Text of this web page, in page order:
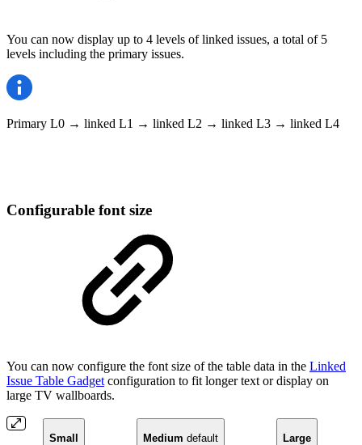
You can now display up to 4 levels of linked issues, a total of 5
levels including the primary issues.
Primary L0 → linked L1 → linked L2 → linked L3 → linked L4
Configurable font size
You can now configure the font size of the table data in the Linked
Issue Table Gadget configuration to fit longer text or display on
large TV wallboards.
Small Medium default Large